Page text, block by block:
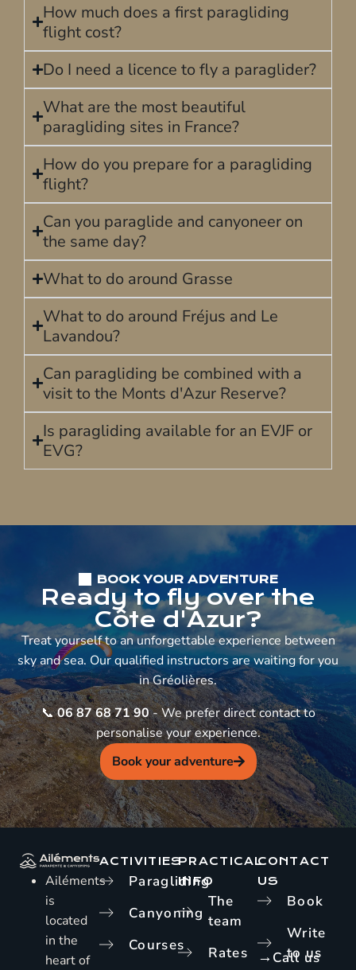
How much does a first paragliding
flight cost?
Do I need a licence to fly a paraglider?
What are the most beautiful
paragliding sites in France?
How do you prepare for a paragliding
flight?
Can you paraglide and canyoneer on
the same day?
What to do around Grasse
What to do around Fréjus and Le
Lavandou?
Can paragliding be combined with a
visit to the Monts d'Azur Reserve?
Is paragliding available for an EVJF or
EVG?
BOOK YOUR ADVENTURE
Ready to fly over the
Côte d'Azur?
Treat yourself to an unforgettable experience between
sky and sea. Our qualified instructors are waiting for you
in Gréolières.
📞06 87 68 71 90- We prefer direct contact to
personalise your experience.
Book your adventure
Ailéments
is
located
in the
heart of
ACTIVITIES
Paragliding
Canyoning
Courses
PRACTICAL
INFO
The
team
Rates
CONTACT
US
Book
Write
to us
→ Call us